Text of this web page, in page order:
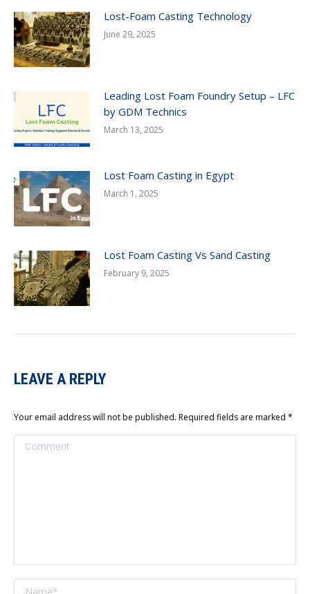
Lost-Foam Casting Technology
June 29, 2025
Leading Lost Foam Foundry Setup – LFC
by GDM Technics
March 13, 2025
Lost Foam Casting in Egypt
March 1, 2025
Lost Foam Casting Vs Sand Casting
February 9, 2025
LEAVE A REPLY
Your email address will not be published. Required fields are marked *
Comment
Name *